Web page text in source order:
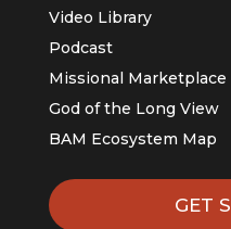
Video Library
Podcast
Missional Marketplace
God of the Long View
BAM Ecosystem Map
GET